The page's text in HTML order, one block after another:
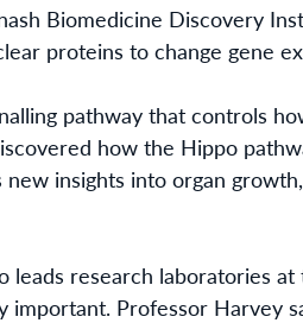
Biomedicine Discovery
proteins to change gene
pathway that controls
how the Hippo
new insights into organ
leads research laboratories
important. Professor Harvey